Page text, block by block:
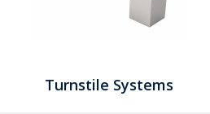
Turnstile Systems